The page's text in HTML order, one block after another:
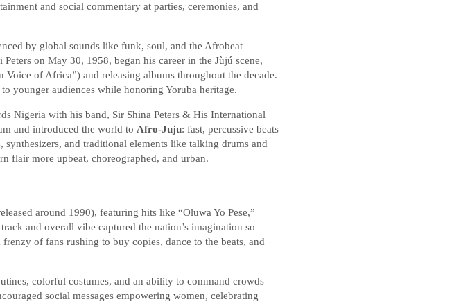
and social commentary at parties, ceremonies, and
by global sounds like funk, soul, and the Afrobeat
on May 30, 1958, began his career in the Jùjú scene,
of Africa”) and releasing albums throughout the decade.
younger audiences while honoring Yoruba heritage.
Nigeria with his band, Sir Shina Peters & His International
and introduced the world to Afro-Juju: fast, percussive beats
and traditional elements like talking drums and
flair more upbeat, choreographed, and urban.
around 1990), featuring hits like “Oluwa Yo Pese,”
and overall vibe captured the nation’s imagination so
frenzy of fans rushing to buy copies, dance to the beats, and
colorful costumes, and an ability to command crowds
social messages empowering women, celebrating